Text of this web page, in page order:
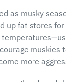
as musky
up fat stores
muskies
more